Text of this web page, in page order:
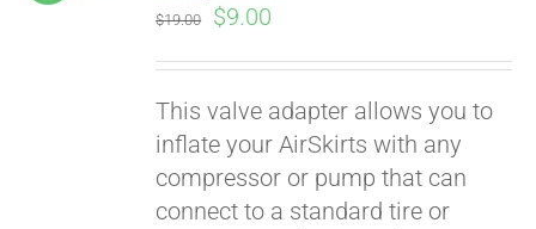
$19.00
Original
$19.00.
$9.00
$9.00.
This valve adapter allows you to
inflate your AirSkirts with any
compressor or pump that can
connect to a standard tire or